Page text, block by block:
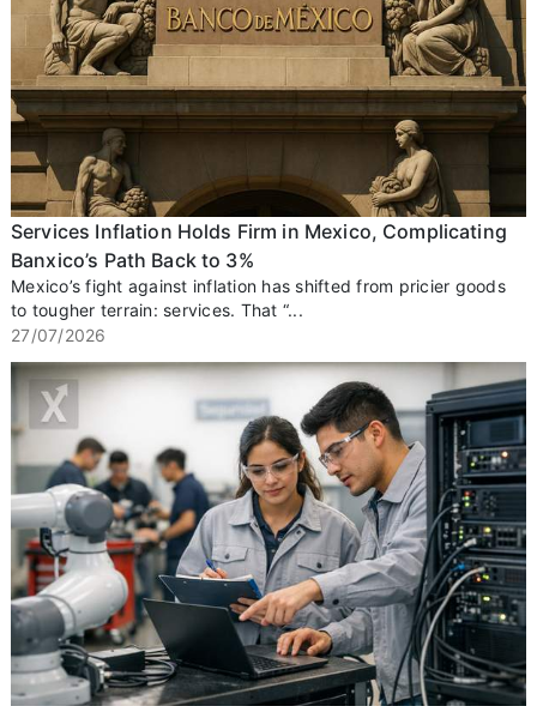
Services Inflation Holds Firm in Mexico, Complicating
Banxico’s Path Back to 3%
Mexico’s fight against inflation has shifted from pricier goods
to tougher terrain: services. That “...
27/07/2026